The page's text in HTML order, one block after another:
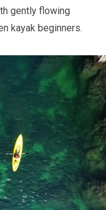
gently flowing
kayak beginners.